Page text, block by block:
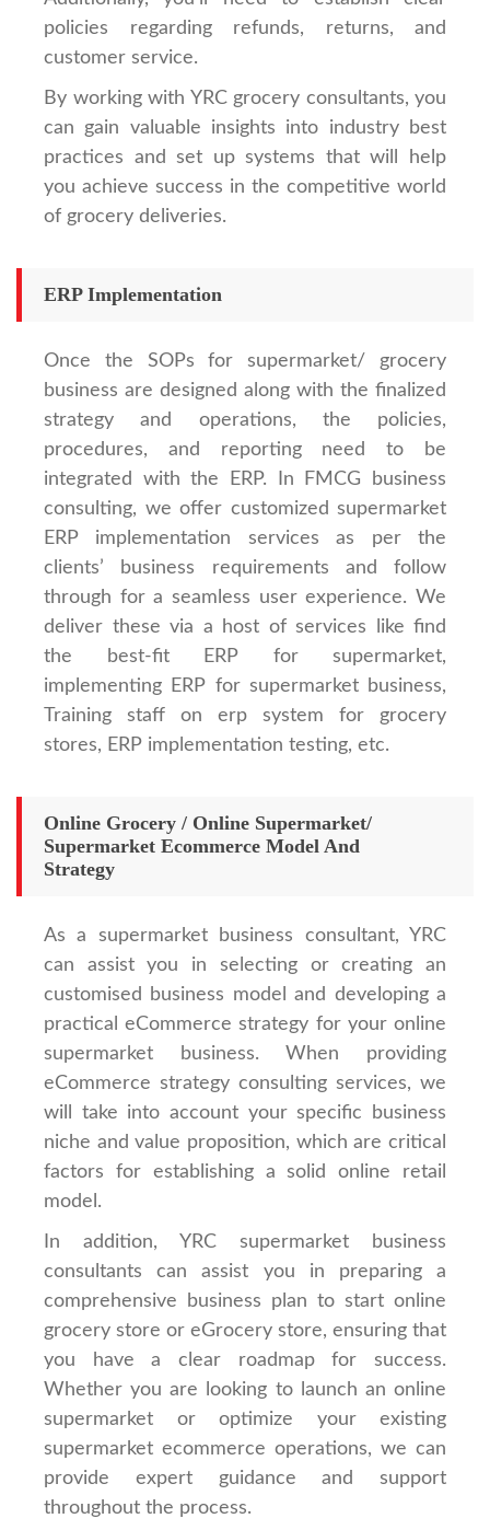
policies regarding refunds, returns, and
customer service.
By working with YRC grocery consultants, you
can gain valuable insights into industry best
practices and set up systems that will help
you achieve success in the competitive world
of grocery deliveries.
ERP Implementation
Once the SOPs for supermarket/ grocery
business are designed along with the finalized
strategy and operations, the policies,
procedures, and reporting need to be
integrated with the ERP. In FMCG business
consulting, we offer customized supermarket
ERP implementation services as per the
clients’ business requirements and follow
through for a seamless user experience. We
deliver these via a host of services like find
the best-fit ERP for supermarket,
implementing ERP for supermarket business,
Training staff on erp system for grocery
stores, ERP implementation testing, etc.
Online Grocery / Online Supermarket/
Supermarket Ecommerce Model And
Strategy
As a supermarket business consultant, YRC
can assist you in selecting or creating an
customised business model and developing a
practical eCommerce strategy for your online
supermarket business. When providing
eCommerce strategy consulting services, we
will take into account your specific business
niche and value proposition, which are critical
factors for establishing a solid online retail
model.
In addition, YRC supermarket business
consultants can assist you in preparing a
comprehensive business plan to start online
grocery store or eGrocery store, ensuring that
you have a clear roadmap for success.
Whether you are looking to launch an online
supermarket or optimize your existing
supermarket ecommerce operations, we can
provide expert guidance and support
throughout the process.